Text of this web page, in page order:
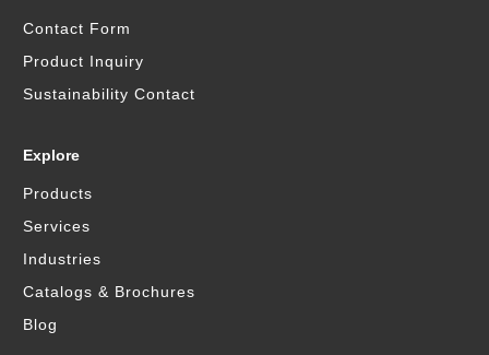
Contact Form
Product Inquiry
Sustainability Contact
Explore
Products
Services
Industries
Catalogs & Brochures
Blog